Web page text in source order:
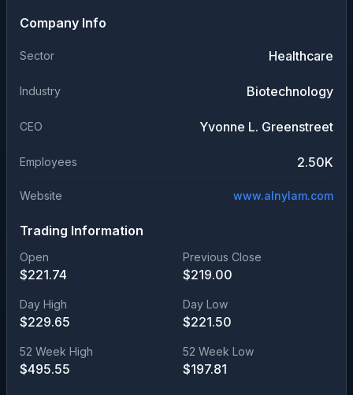
Company Info
Sector Healthcare
Industry Biotechnology
CEO Yvonne L. Greenstreet
Employees 2.50K
Website www.alnylam.com
Trading Information
Open
$221.74
Previous Close
$219.00
Day High
$229.65
Day Low
$221.50
52 Week High
$495.55
52 Week Low
$197.81